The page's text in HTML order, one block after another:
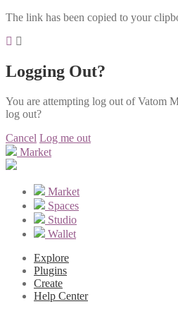
The link has been copied to your
Logging Out?
You are attempting log out of Vatom
log out?
Cancel Log me out
Market
Market
Spaces
Studio
Wallet
Explore
Plugins
Create
Help Center